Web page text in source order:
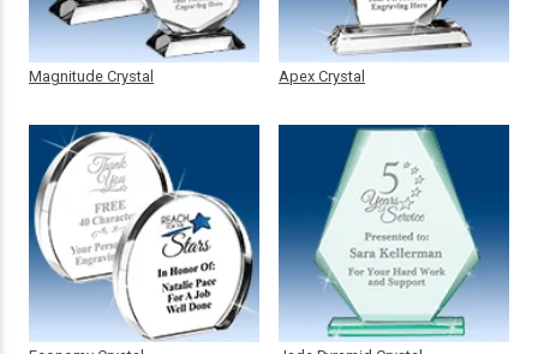
Magnitude Crystal Apex Crystal